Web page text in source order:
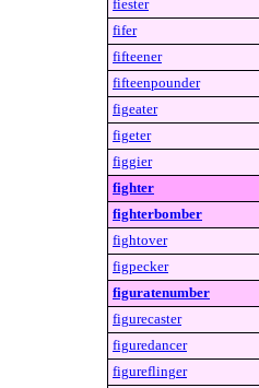
fiester
fifer
fifteener
fifteenpounder
figeater
figeter
figgier
fighter
fighterbomber
fightover
figpecker
figuratenumber
figurecaster
figuredancer
figureflinger